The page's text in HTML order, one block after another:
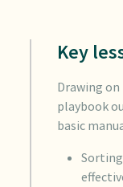
Key
Drawing
playbook
basic